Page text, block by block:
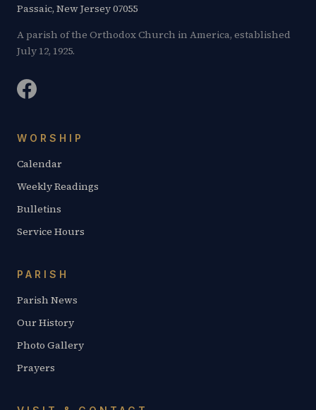
Passaic, New Jersey 07055
A parish of the Orthodox Church in America, established
July 12, 1925.
WORSHIP
Calendar
Weekly Readings
Bulletins
Service Hours
PARISH
Parish News
Our History
Photo Gallery
Prayers